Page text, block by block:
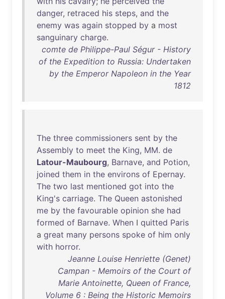
danger, retraced his steps, and the
enemy was again stopped by a most
sanguinary charge.
comte de Philippe-Paul Ségur - History
of the Expedition to Russia: Undertaken
by the Emperor Napoleon in the Year
1812
The three commissioners sent by the
Assembly to meet the King, MM. de
Latour-Maubourg, Barnave, and Potion,
joined them in the environs of Epernay.
The two last mentioned got into the
King's carriage. The Queen astonished
me by the favourable opinion she had
formed of Barnave. When I quitted Paris
a great many persons spoke of him only
with horror.
Jeanne Louise Henriette (Genet)
Campan - Memoirs of the Court of
Marie Antoinette, Queen of France,
Volume 6 : Being the Historic Memoirs